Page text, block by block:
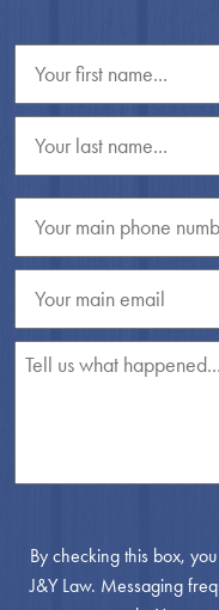
By checking this box,
J&Y Law. Messaging